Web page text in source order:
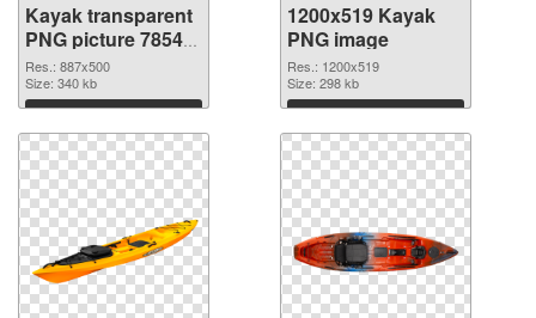
Kayak transparent
PNG picture 78548
transparent PNG
graphic
Res.: 887x500
Size: 340 kb
Download
1200x519 Kayak
PNG image
Res.: 1200x519
Size: 298 kb
Download